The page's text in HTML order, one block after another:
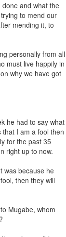
and what the
to mend our
mending it, to
personally from all
must live happily in
why we have got
he had to say what
I am a fool then
for the past 35
right up to now.
was because he
then they will
Mugabe, whom